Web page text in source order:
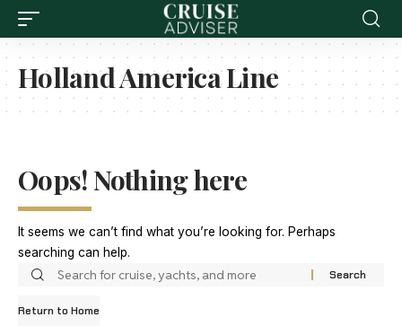
Holland America Line
Oops! Nothing here
It seems we can’t find what you’re looking for. Perhaps
searching can help.
Return to Home